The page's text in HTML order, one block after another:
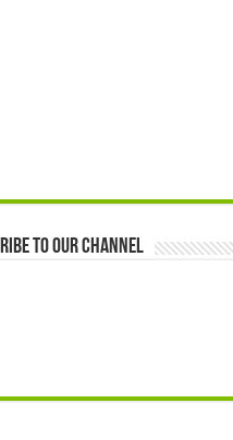
to our Channel